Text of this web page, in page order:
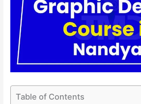
Table of Contents